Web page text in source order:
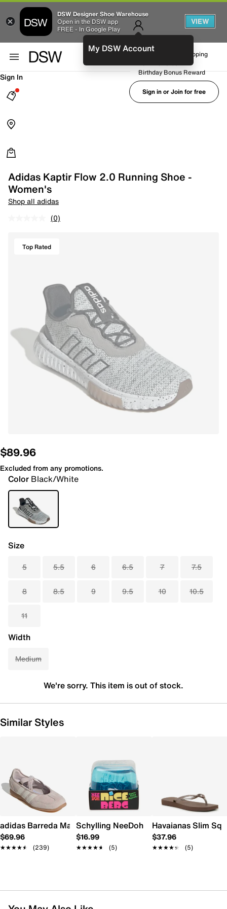
DSW Designer Shoe Warehouse
Open in the DSW app
FREE - In Google Play
VIEW
My DSW AccountFREE No-Rush Shipping
Birthday Bonus Reward
Sign in or Join for free
Sign In
Adidas Kaptir Flow 2.0 Running Shoe -
Women's
Shop all adidas
(0)
Top Rated
$89.96
Excluded from any promotions.
Color Black/White
Size
5 5.5 6 6.5 7 7.5
8 8.5 9 9.5 10 10.5
11
Width
Medium
We're sorry. This item is out of stock.
Similar Styles
adidas Barreda Mary Jane Sneaker - Women's
$69.96
★★★★★
★★★★★ (239)
Schylling NeeDoh Nice Berg
$16.99
★★★★★
★★★★★ (5)
Havaianas Slim
$37.96
★★★★★
★★★★★ (5)